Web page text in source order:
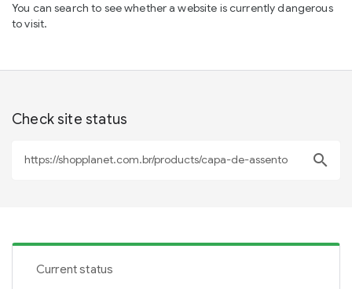
You can search to see whether a website is currently dangerous
to visit.
Check site status
search
Current status